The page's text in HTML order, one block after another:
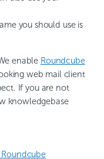
you should use is
enable Roundcube
web mail client
If you are not
knowledgebase